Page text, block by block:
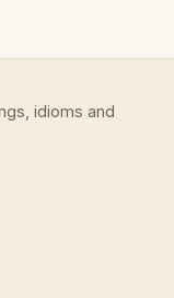
idioms and